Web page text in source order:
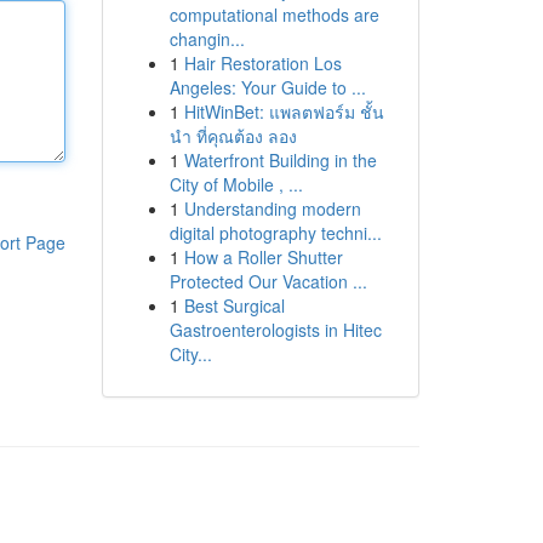
Page
computational methods are
changin...
1 Hair Restoration Los
Angeles: Your Guide to ...
1 HitWinBet: แพลตฟอร์ม ชั้น
นำ ที่คุณต้อง ลอง
1 Waterfront Building in the
City of Mobile , ...
1 Understanding modern
digital photography techni...
1 How a Roller Shutter
Protected Our Vacation ...
1 Best Surgical
Gastroenterologists in Hitec
City...